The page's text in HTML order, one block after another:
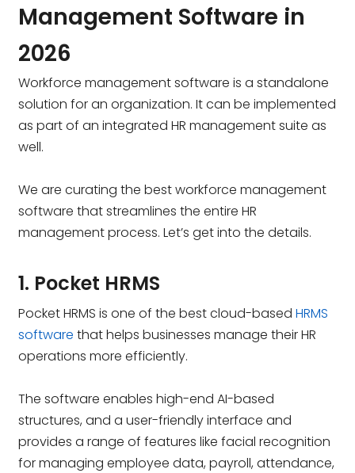
Management Software in
2026
Workforce management software is a standalone
solution for an organization. It can be implemented
as part of an integrated HR management suite as
well.
We are curating the best workforce management
software that streamlines the entire HR
management process. Let’s get into the details.
1. Pocket HRMS
Pocket HRMS is one of the best cloud-basedHRMS
software that helps businesses manage their HR
operations more efficiently.
The software enables high-end AI-based
structures, and a user-friendly interface and
provides a range of features like facial recognition
for managing employee data, payroll, attendance,